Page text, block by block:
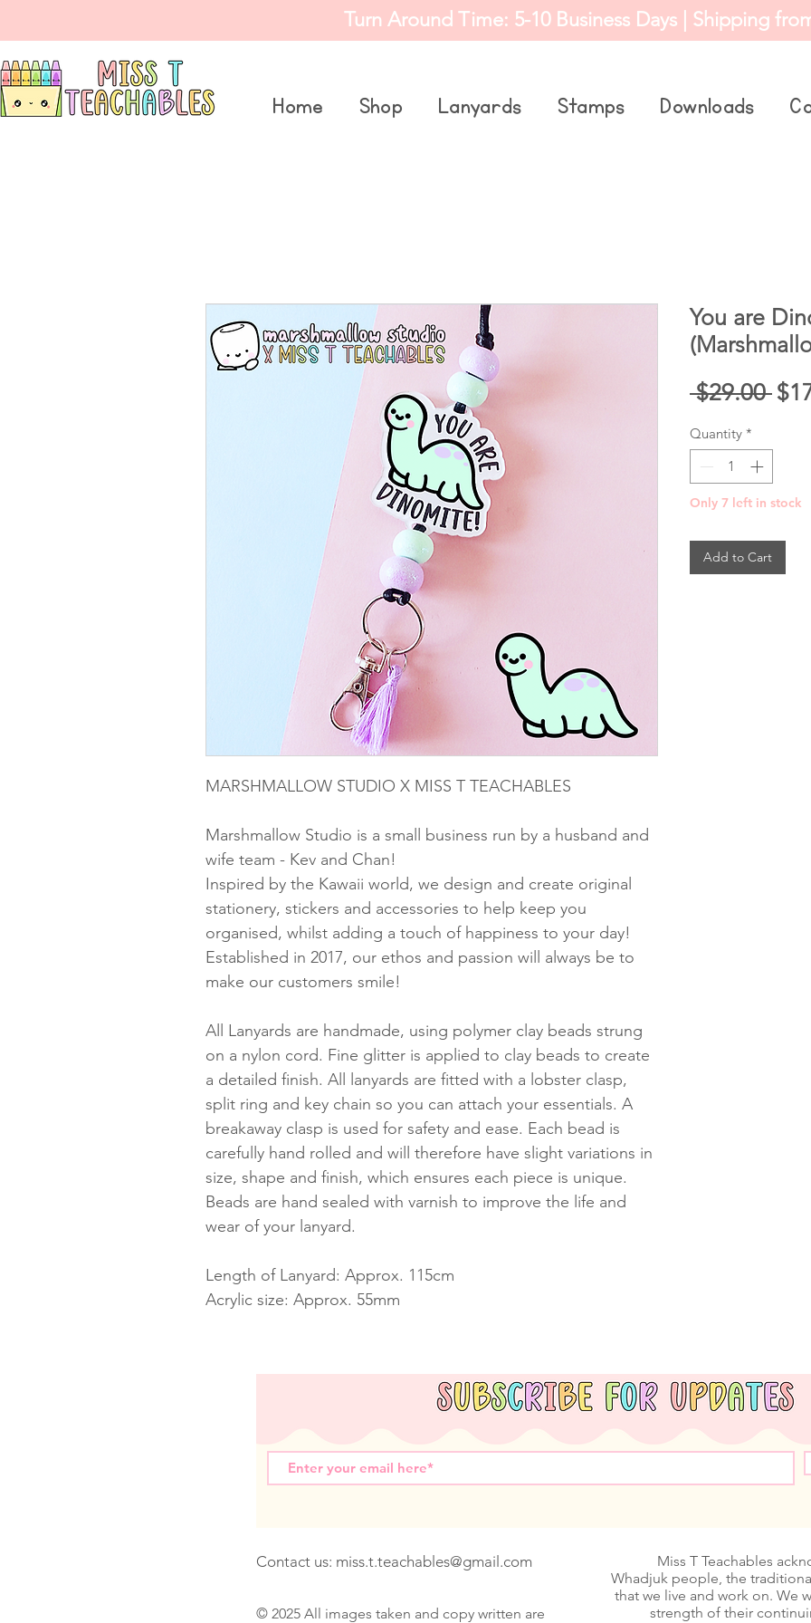
Turn Around Time: 5-10 Business Days | Shipping
Home Shop Lanyards Stamps Downloads
MARSHMALLOW STUDIO X MISS T TEACHABLES
Marshmallow Studio is a small business run by a husband and
wife team - Kev and Chan!
Inspired by the Kawaii world, we design and create original
stationery, stickers and accessories to help keep you
organised, whilst adding a touch of happiness to your day!
Established in 2017, our ethos and passion will always be to
make our customers smile!
All Lanyards are handmade, using polymer clay beads strung
on a nylon cord. Fine glitter is applied to clay beads to create
a detailed finish. All lanyards are fitted with a lobster clasp,
split ring and key chain so you can attach your essentials. A
breakaway clasp is used for safety and ease. Each bead is
carefully hand rolled and will therefore have slight variations in
size, shape and finish, which ensures each piece is unique.
Beads are hand sealed with varnish to improve the life and
wear of your lanyard.
Length of Lanyard: Approx. 115cm
Acrylic size: Approx. 55mm
You are
$29.00
Quantity *
Only 7 left in stock
Add to Cart
Contact us: miss.t.teachables@gmail.com
© 2025 All images taken and copy written are
Miss T Teachables
Whadjuk people, the
that we live and work on. We
strength of their